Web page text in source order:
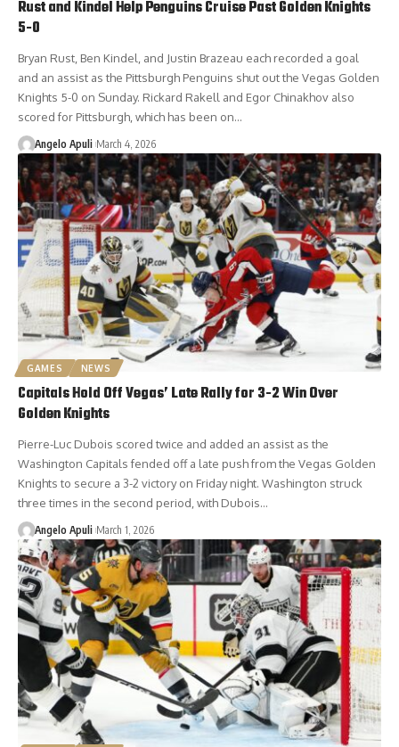
Rust and Kindel Help Penguins Cruise Past Golden Knights
5-0
Bryan Rust, Ben Kindel, and Justin Brazeau each recorded a goal
and an assist as the Pittsburgh Penguins shut out the Vegas Golden
Knights 5-0 on Sunday. Rickard Rakell and Egor Chinakhov also
scored for Pittsburgh, which has been on…
Angelo Apuli March 4, 2026
GAMES NEWS
Capitals Hold Off Vegas’ Late Rally for 3-2 Win Over
Golden Knights
Pierre-Luc Dubois scored twice and added an assist as the
Washington Capitals fended off a late push from the Vegas Golden
Knights to secure a 3-2 victory on Friday night. Washington struck
three times in the second period, with Dubois…
Angelo Apuli March 1, 2026